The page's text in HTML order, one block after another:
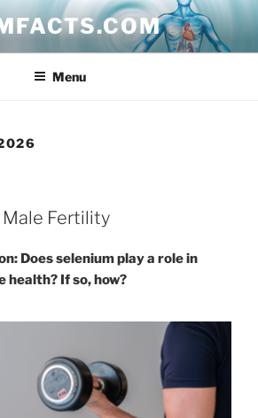
Menu
Fertility
Does selenium play a role in
health? If so, how?